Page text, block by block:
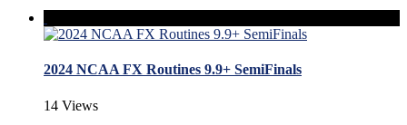
2024 NCAA FX Routines 9.9+ SemiFinals
14 Views